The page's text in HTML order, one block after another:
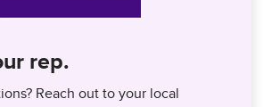
rep.
Reach out to your local